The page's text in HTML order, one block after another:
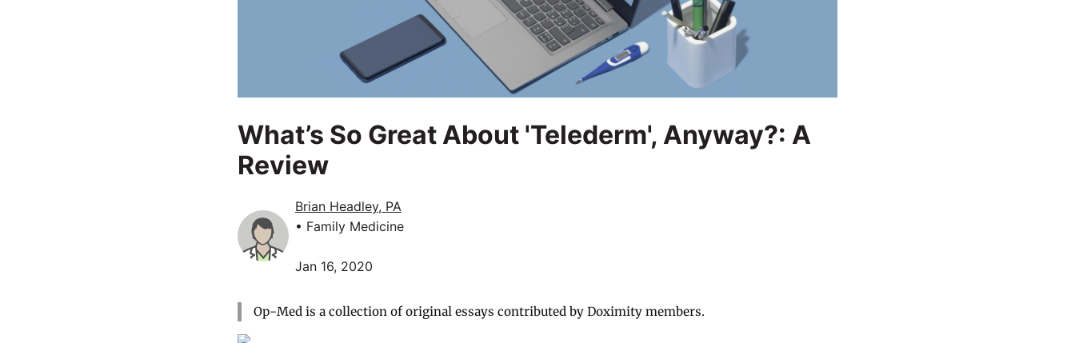
What’s So Great About 'Telederm', Anyway?: A
Review
Brian Headley, PA
• Family Medicine
Jan 16, 2020
Op-Med is a collection of original essays contributed by Doximity members.